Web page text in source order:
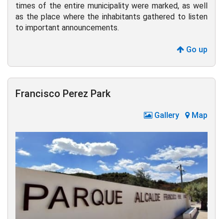
times of the entire municipality were marked, as well
as the place where the inhabitants gathered to listen
to important announcements.
Go up
Francisco Perez Park
Gallery Map